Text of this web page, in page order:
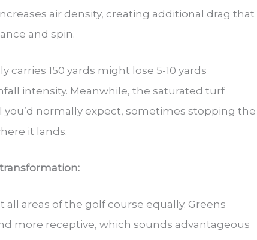
air density, creating additional drag that
and spin.
carries 150 yards might lose 5-10 yards
intensity. Meanwhile, the saturated turf
normally expect, sometimes stopping the
it lands.
all areas of the golf course equally. Greens
more receptive, which sounds advantageous